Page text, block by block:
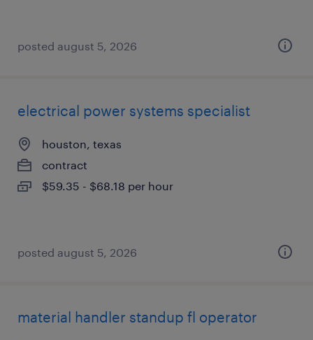
posted august 5, 2026
electrical power systems specialist
houston, texas
contract
$59.35 - $68.18 per hour
posted august 5, 2026
material handler standup fl operator